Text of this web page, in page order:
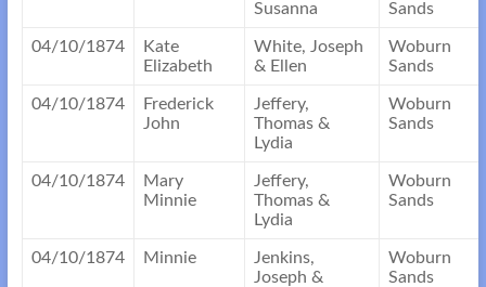
Susanna
Sands
04/10/1874
Kate
Elizabeth
White, Joseph
& Ellen
Woburn
Sands
04/10/1874
Frederick
John
Jeffery,
Thomas &
Lydia
Woburn
Sands
04/10/1874
Mary
Minnie
Jeffery,
Thomas &
Lydia
Woburn
Sands
04/10/1874 Minnie
Jenkins,
Joseph &
Woburn
Sands